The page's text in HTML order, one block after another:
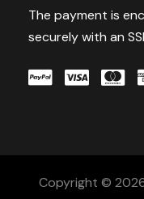
The payment is
securely with an
Copyright ©